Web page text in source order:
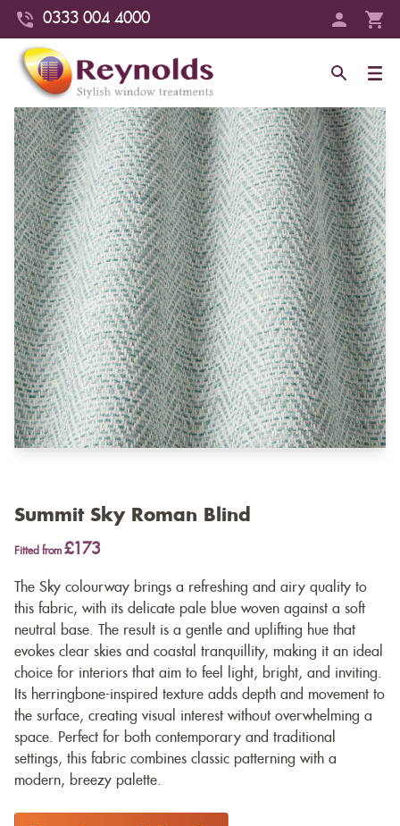
0333 004 4000
Summit Sky Roman Blind
Fitted from £173
The Sky colourway brings a refreshing and airy quality to
this fabric, with its delicate pale blue woven against a soft
neutral base. The result is a gentle and uplifting hue that
evokes clear skies and coastal tranquillity, making it an ideal
choice for interiors that aim to feel light, bright, and inviting.
Its herringbone-inspired texture adds depth and movement to
the surface, creating visual interest without overwhelming a
space. Perfect for both contemporary and traditional
settings, this fabric combines classic patterning with a
modern, breezy palette.